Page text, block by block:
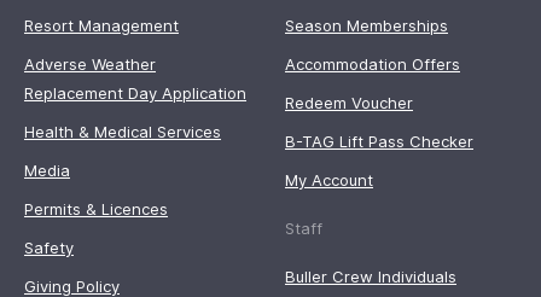
Resort Management
Adverse Weather
Replacement Day Application
Health & Medical Services
Media
Permits & Licences
Safety
Giving Policy
Season Memberships
Accommodation Offers
Redeem Voucher
B-TAG Lift Pass Checker
My Account
Staff
Buller Crew Individuals